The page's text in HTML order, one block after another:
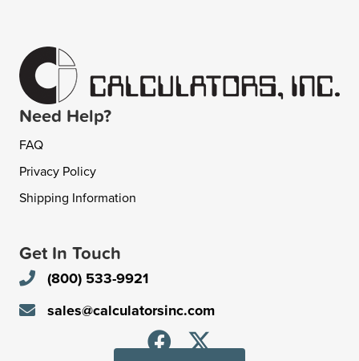
Need Help?
FAQ
Privacy Policy
Shipping Information
Get In Touch
(800) 533-9921
sales@calculatorsinc.com